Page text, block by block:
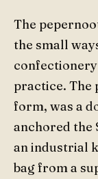
The
the small
practice. The
form, was a
anchored the
an industrial
bag from a